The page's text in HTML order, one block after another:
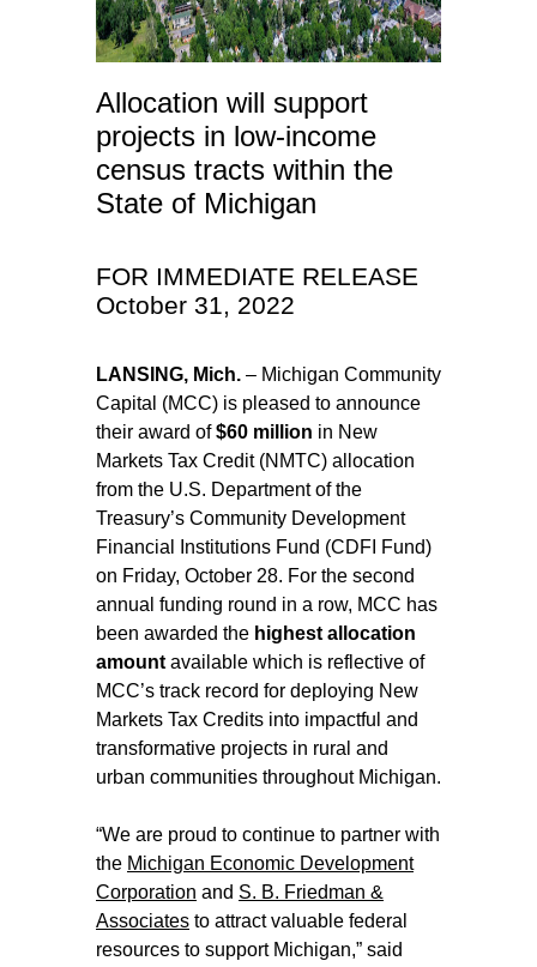
Allocation will support
projects in low-income
census tracts within the
State of Michigan
FOR IMMEDIATE RELEASE
October 31, 2022
LANSING, Mich. – Michigan Community
Capital (MCC) is pleased to announce
their award of$60 million in New
Markets Tax Credit (NMTC) allocation
from the U.S. Department of the
Treasury’s Community Development
Financial Institutions Fund (CDFI Fund)
on Friday, October 28. For the second
annual funding round in a row, MCC has
been awarded the highest allocation
amount available which is reflective of
MCC’s track record for deploying New
Markets Tax Credits into impactful and
transformative projects in rural and
urban communities throughout Michigan.
“We are proud to continue to partner with
the Michigan Economic Development
Corporation and S. B. Friedman &
Associates to attract valuable federal
resources to support Michigan,” said